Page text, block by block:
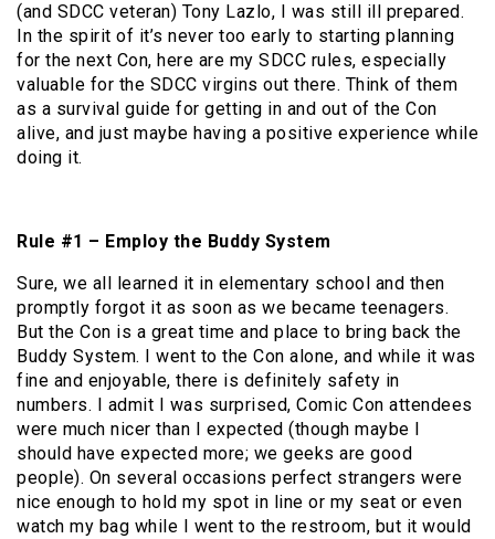
(and SDCC veteran) Tony Lazlo, I was still ill prepared.
In the spirit of it’s never too early to starting planning
for the next Con, here are my SDCC rules, especially
valuable for the SDCC virgins out there. Think of them
as a survival guide for getting in and out of the Con
alive, and just maybe having a positive experience while
doing it.
Rule #1 – Employ the Buddy System
Sure, we all learned it in elementary school and then
promptly forgot it as soon as we became teenagers.
But the Con is a great time and place to bring back the
Buddy System. I went to the Con alone, and while it was
fine and enjoyable, there is definitely safety in
numbers. I admit I was surprised, Comic Con attendees
were much nicer than I expected (though maybe I
should have expected more; we geeks are good
people). On several occasions perfect strangers were
nice enough to hold my spot in line or my seat or even
watch my bag while I went to the restroom, but it would